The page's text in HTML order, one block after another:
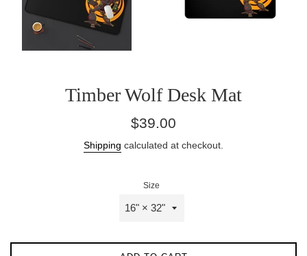
Timber Wolf Desk Mat
Regular
$39.00
Shipping calculated at checkout.
Size